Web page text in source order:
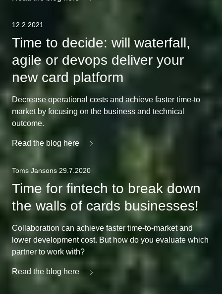
12.2.2021
Time to decide: will waterfall,
agile or devops deliver your
new card platform
Decrease operational costs and achieve faster time-to
market by focusing on the business and technical
outcome.
Read the blog here
Toms Jansons 29.7.2020
Time for fintech to break down
the walls of cards businesses!
Collaboration can achieve faster time-to-market and
lower development cost. But how do you evaluate which
partner to work with?
Read the blog here